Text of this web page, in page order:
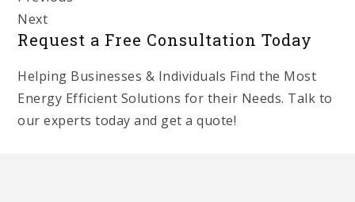
Next
Request a Free Consultation Today
Helping Businesses & Individuals Find the Most
Energy Efficient Solutions for their Needs. Talk to
our experts today and get a quote!